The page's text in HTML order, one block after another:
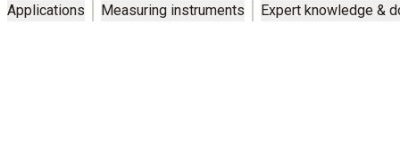
Applications Measuring instruments Expert knowledge &